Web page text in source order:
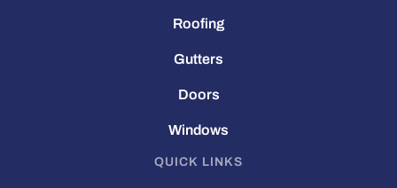
Roofing
Gutters
Doors
Windows
QUICK LINKS